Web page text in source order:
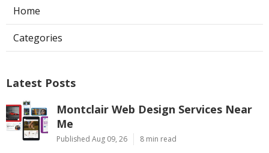
Home
Categories
Latest Posts
Montclair Web Design Services Near
Me
Published Aug 09, 26 8 min read